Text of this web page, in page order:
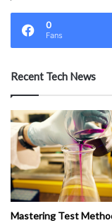
0
Fans
Recent Tech News
Mastering Test